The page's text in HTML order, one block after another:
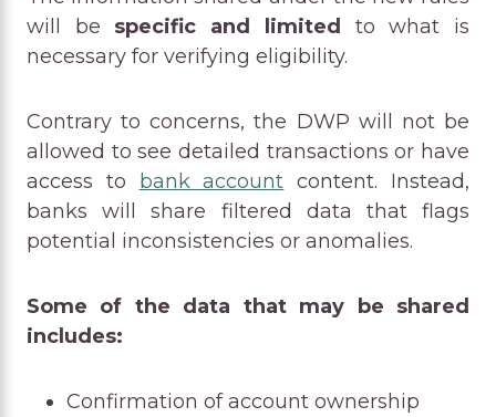
will be specific and limited
to what is
necessary for verifying eligibility.
Contrary to concerns, the DWP will not be
allowed to see detailed transactions or have
access to bank account content. Instead,
banks will share filtered data that flags
potential inconsistencies or anomalies.
Some of the data that may be shared
includes:
Confirmation of account ownership